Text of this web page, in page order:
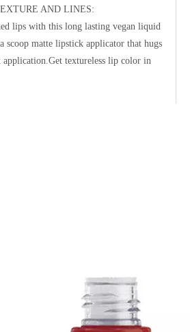
AND LINES:
lips with this long lasting vegan liquid
scoop matte lipstick applicator that hugs
textureless lip color in